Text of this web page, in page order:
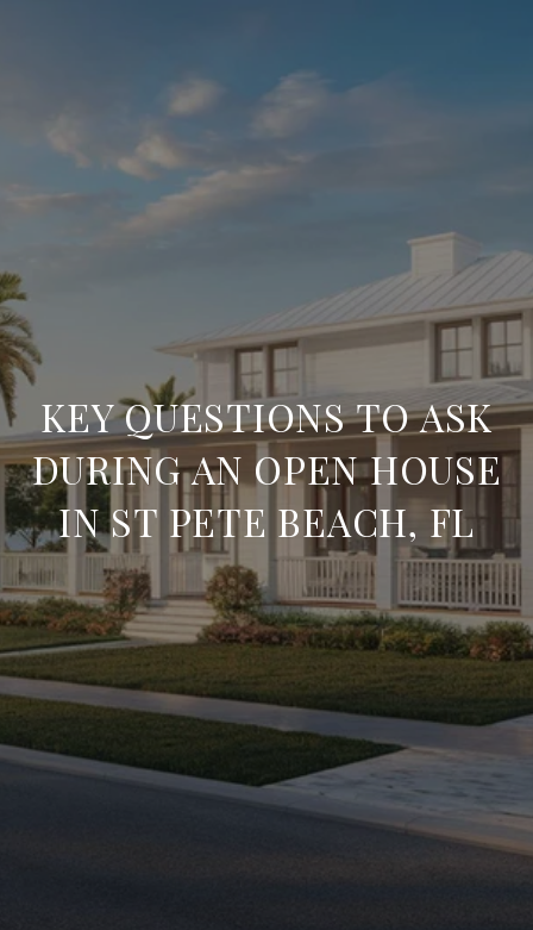
KEY QUESTIONS TO ASK
DURING AN OPEN HOUSE
IN ST PETE BEACH, FL